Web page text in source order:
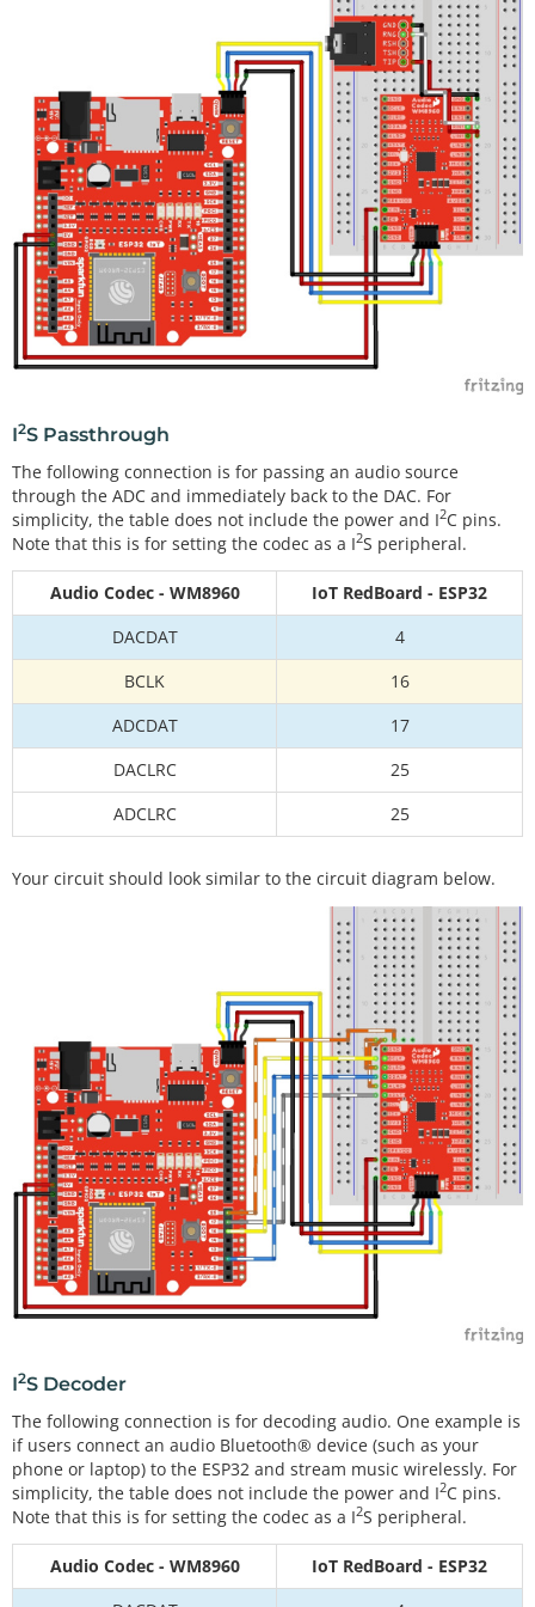
I2S Passthrough
The following connection is for passing an audio source
through the ADC and immediately back to the DAC. For
simplicity, the table does not include the power and I2C pins.
Note that this is for setting the codec as a I2S peripheral.
Audio Codec - WM8960
IoT RedBoard - ESP32
DACDAT
4
BCLK
16
ADCDAT
17
DACLRC
25
ADCLRC
25
Your circuit should look similar to the circuit diagram below.
I2S Decoder
The following connection is for decoding audio. One example is
if users connect an audio Bluetooth® device (such as your
phone or laptop) to the ESP32 and stream music wirelessly. For
simplicity, the table does not include the power and I2C pins.
Note that this is for setting the codec as a I2S peripheral.
Audio Codec - WM8960
IoT RedBoard - ESP32